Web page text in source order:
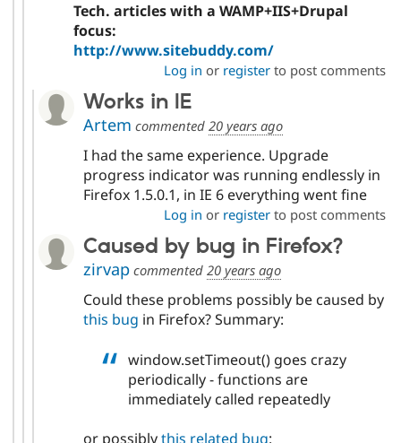
Tech. articles with a WAMP+IIS+Drupal
focus:
http://www.sitebuddy.com/
Log in or registerto post comments
Works in IE
Artem commented 20 years ago
I had the same experience. Upgrade
progress indicator was running endlessly in
Firefox 1.5.0.1, in IE 6 everything went fine
Log in or registerto post comments
Caused by bug in Firefox?
zirvapcommented 20 years ago
Could these problems possibly be caused by
this bug in Firefox? Summary:
window.setTimeout() goes crazy
periodically - functions are
immediately called repeatedly
or possiblythis related bug: